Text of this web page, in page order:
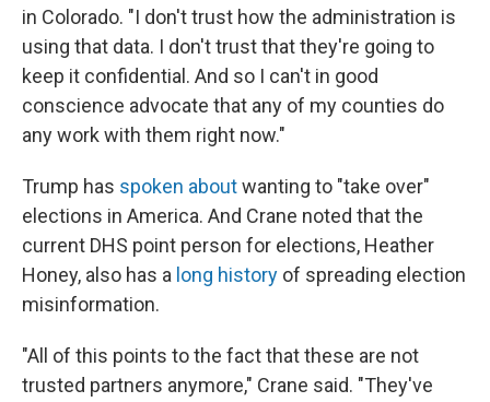
in Colorado. "I don't trust how the administration is
using that data. I don't trust that they're going to
keep it confidential. And so I can't in good
conscience advocate that any of my counties do
any work with them right now."
Trump has spoken aboutwanting to "take over"
elections in America. And Crane noted that the
current DHS point person for elections, Heather
Honey, also has a long history of spreading election
misinformation.
"All of this points to the fact that these are not
trusted partners anymore," Crane said. "They've